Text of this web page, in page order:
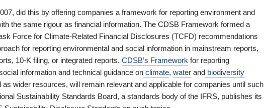
did this by offering companies a framework for reporting environment and
the same rigour as financial information. The CDSB Framework formed a
Force for Climate-Related Financial Disclosures (TCFD) recommendations
for reporting environmental and social information in mainstream reports,
10-K filing, or integrated reports. CDSB’s Framework for reporting
information and technical guidance on climate, water and biodiversity
wider resources, will remain relevant and applicable for companies until such
Sustainability Standards Board, a standards body of the IFRS, publishes its